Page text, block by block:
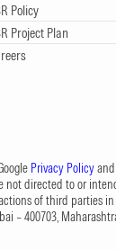
Policy
Project Plan
Privacy Policyand
not directed to or
of third parties